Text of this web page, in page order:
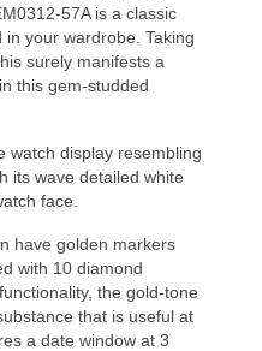
57A is a classic
your wardrobe. Taking
surely manifests a
this gem-studded
watch display resembling
its wave detailed white
face.
have golden markers
with 10 diamond
the gold-tone
that is useful at
a date window at 3